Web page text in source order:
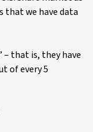
that we have data
– that is, they have
of every 5